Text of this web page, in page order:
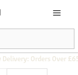
Delivery: Orders Over